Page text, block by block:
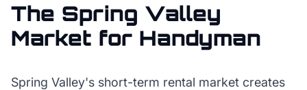
The Spring Valley
Market for Handyman
Spring Valley's short-term rental market creates